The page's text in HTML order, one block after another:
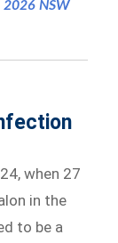
2026 NSW
when 27
in the
to be a